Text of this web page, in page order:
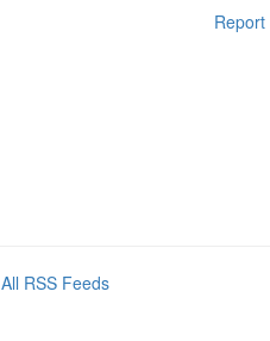
Report
All RSS Feeds